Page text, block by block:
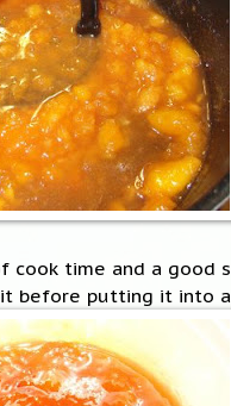
cook time and a
before putting it into a